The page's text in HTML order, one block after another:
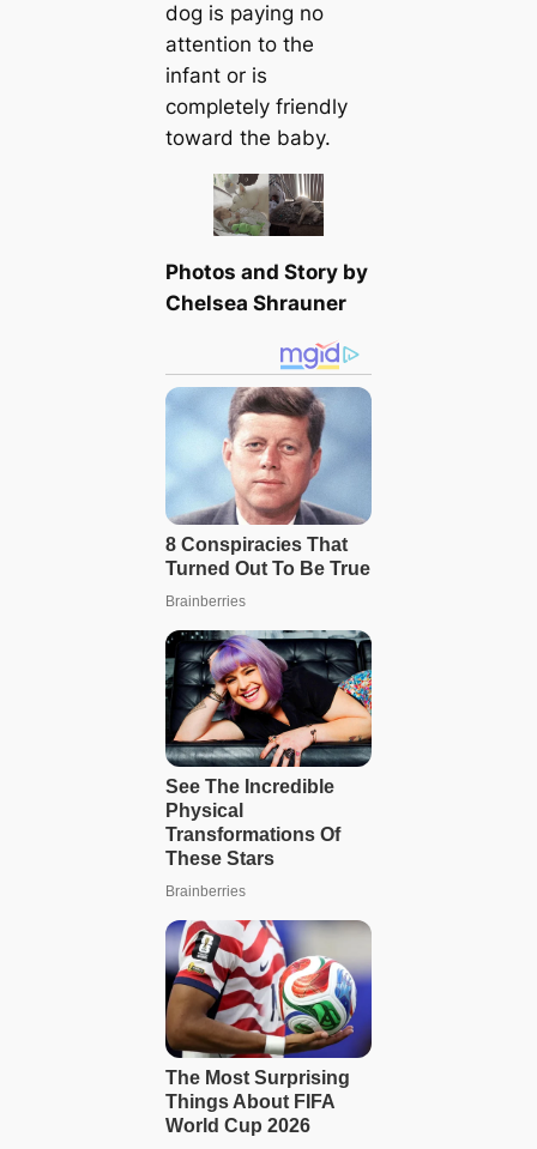
dog is paying no
attention to the
infant or is
completely friendly
toward the baby.
Photos and Story by
Chelsea Shrauner